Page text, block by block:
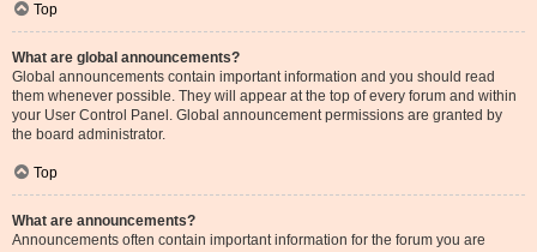
Top
What are global announcements?
Global announcements contain important information and you should read
them whenever possible. They will appear at the top of every forum and within
your User Control Panel. Global announcement permissions are granted by
the board administrator.
Top
What are announcements?
Announcements often contain important information for the forum you are